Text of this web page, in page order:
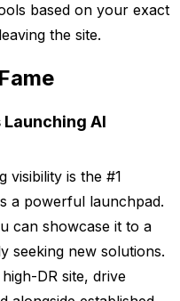
based on your exact
the site.
Launching AI
visibility is the #1
a powerful launchpad.
can showcase it to a
seeking new solutions.
DR site, drive